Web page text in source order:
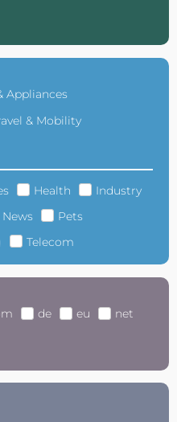
Appliances
& Mobility
Health
Industry
News
Pets
Telecom
de eu
net